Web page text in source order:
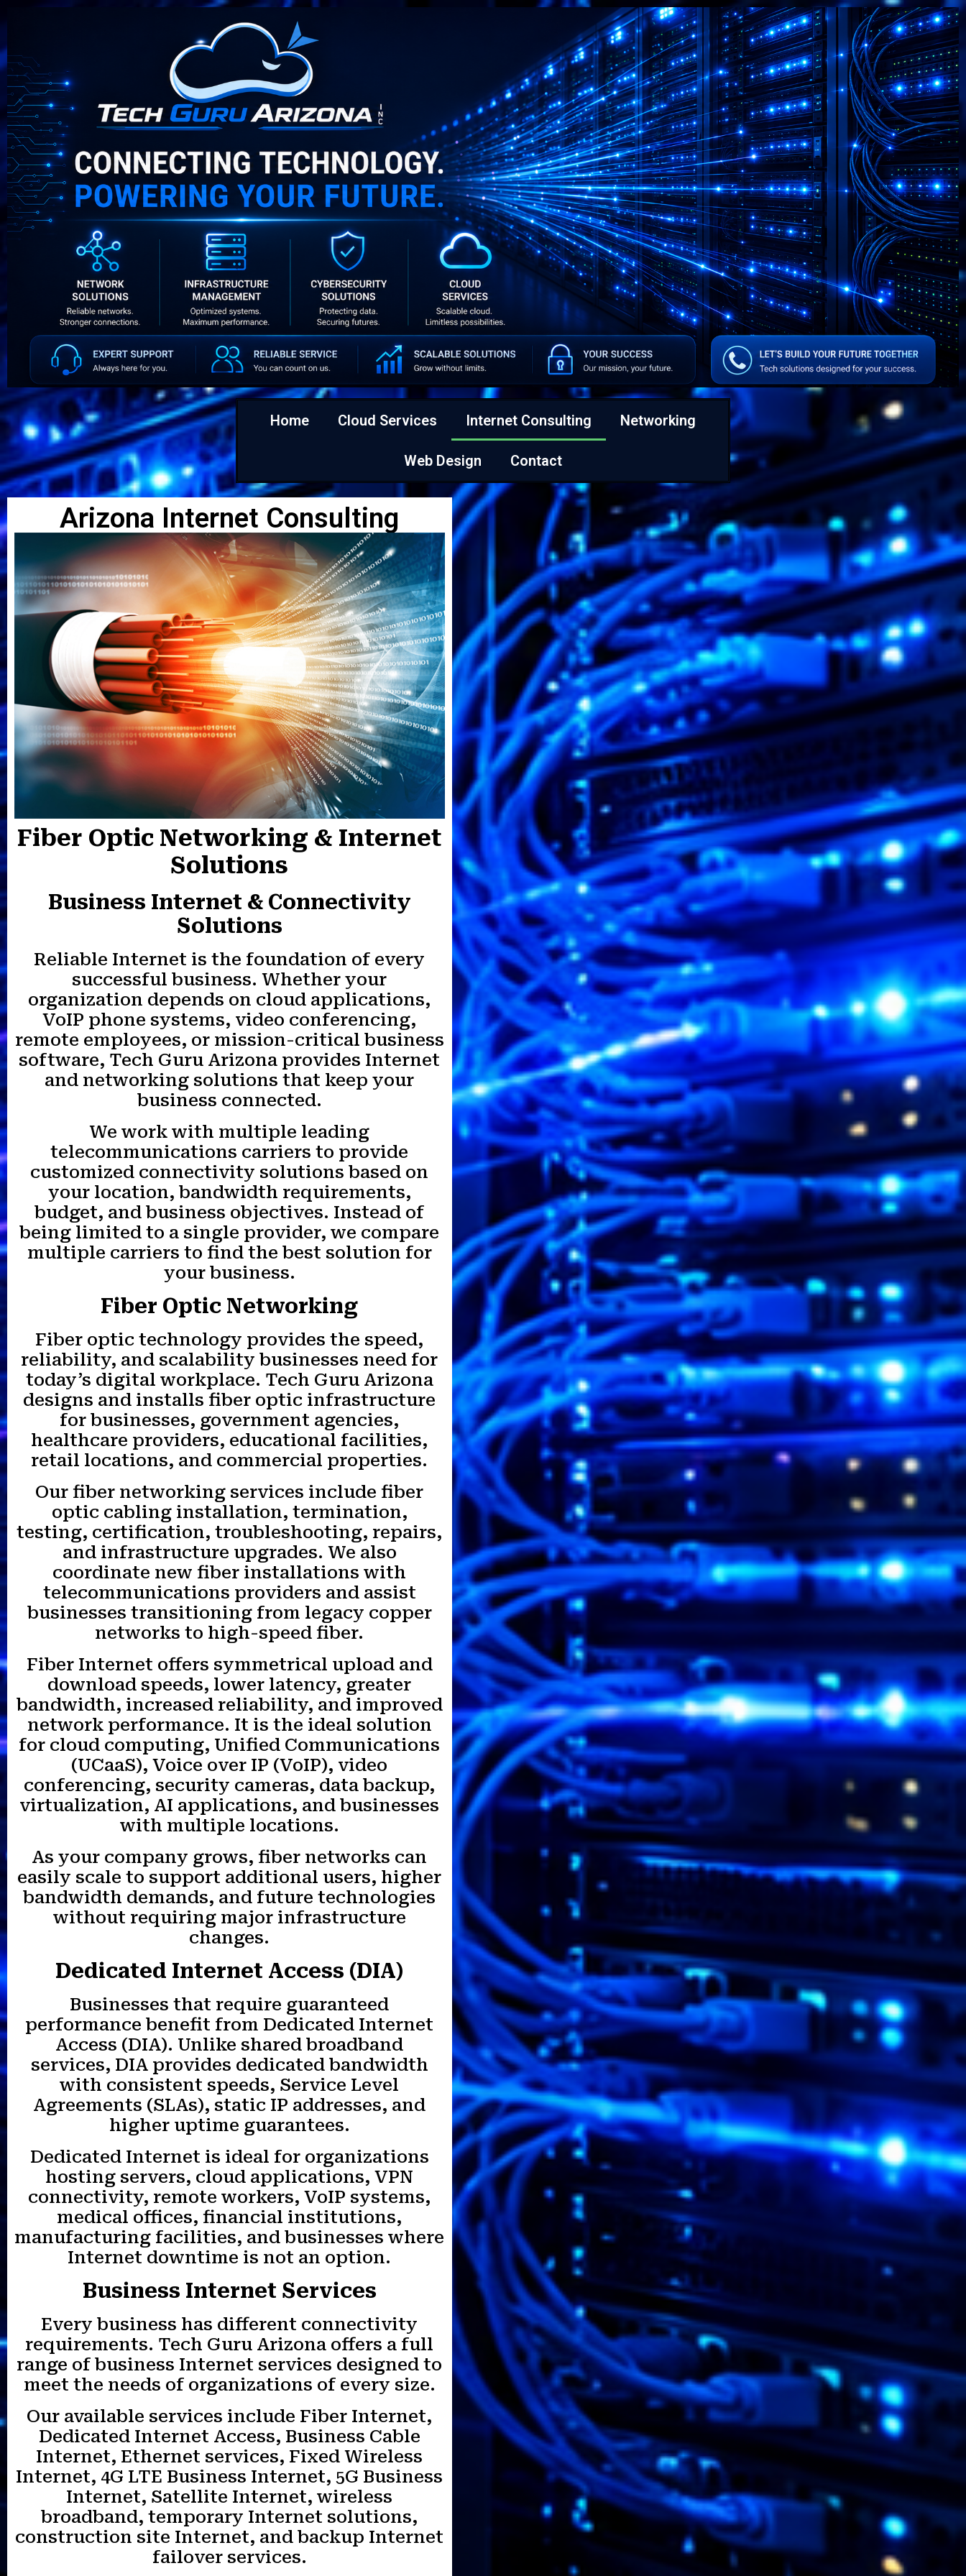
Home Cloud Services Internet Consulting Networking
Web Design Contact
Arizona Internet Consulting
Fiber Optic Networking & Internet
Solutions
Business Internet & Connectivity
Solutions
Reliable Internet is the foundation of every
successful business. Whether your
organization depends on cloud applications,
VoIP phone systems, video conferencing,
remote employees, or mission-critical business
software, Tech Guru Arizona provides Internet
and networking solutions that keep your
business connected.
We work with multiple leading
telecommunications carriers to provide
customized connectivity solutions based on
your location, bandwidth requirements,
budget, and business objectives. Instead of
being limited to a single provider, we compare
multiple carriers to find the best solution for
your business.
Fiber Optic Networking
Fiber optic technology provides the speed,
reliability, and scalability businesses need for
today’s digital workplace. Tech Guru Arizona
designs and installs fiber optic infrastructure
for businesses, government agencies,
healthcare providers, educational facilities,
retail locations, and commercial properties.
Our fiber networking services include fiber
optic cabling installation, termination,
testing, certification, troubleshooting, repairs,
and infrastructure upgrades. We also
coordinate new fiber installations with
telecommunications providers and assist
businesses transitioning from legacy copper
networks to high-speed fiber.
Fiber Internet offers symmetrical upload and
download speeds, lower latency, greater
bandwidth, increased reliability, and improved
network performance. It is the ideal solution
for cloud computing, Unified Communications
(UCaaS), Voice over IP (VoIP), video
conferencing, security cameras, data backup,
virtualization, AI applications, and businesses
with multiple locations.
As your company grows, fiber networks can
easily scale to support additional users, higher
bandwidth demands, and future technologies
without requiring major infrastructure
changes.
Dedicated Internet Access (DIA)
Businesses that require guaranteed
performance benefit from Dedicated Internet
Access (DIA). Unlike shared broadband
services, DIA provides dedicated bandwidth
with consistent speeds, Service Level
Agreements (SLAs), static IP addresses, and
higher uptime guarantees.
Dedicated Internet is ideal for organizations
hosting servers, cloud applications, VPN
connectivity, remote workers, VoIP systems,
medical offices, financial institutions,
manufacturing facilities, and businesses where
Internet downtime is not an option.
Business Internet Services
Every business has different connectivity
requirements. Tech Guru Arizona offers a full
range of business Internet services designed to
meet the needs of organizations of every size.
Our available services include Fiber Internet,
Dedicated Internet Access, Business Cable
Internet, Ethernet services, Fixed Wireless
Internet, 4G LTE Business Internet, 5G Business
Internet, Satellite Internet, wireless
broadband, temporary Internet solutions,
construction site Internet, and backup Internet
failover services.